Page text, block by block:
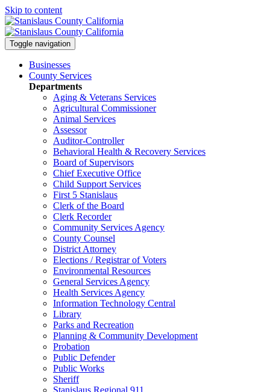
Skip to content
Toggle navigation
Businesses
County Services
Departments
Aging & Veterans Services
Agricultural Commissioner
Animal Services
Assessor
Auditor-Controller
Behavioral Health & Recovery Services
Board of Supervisors
Chief Executive Office
Child Support Services
First 5 Stanislaus
Clerk of the Board
Clerk Recorder
Community Services Agency
County Counsel
District Attorney
Elections / Registrar of Voters
Environmental Resources
General Services Agency
Health Services Agency
Information Technology Central
Library
Parks and Recreation
Planning & Community Development
Probation
Public Defender
Public Works
Sheriff
Stanislaus Regional 911